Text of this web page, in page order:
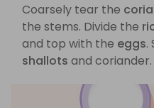
Coarsely tear the
the stems. Divide the
and top with the eggs.
shallots and coriander.